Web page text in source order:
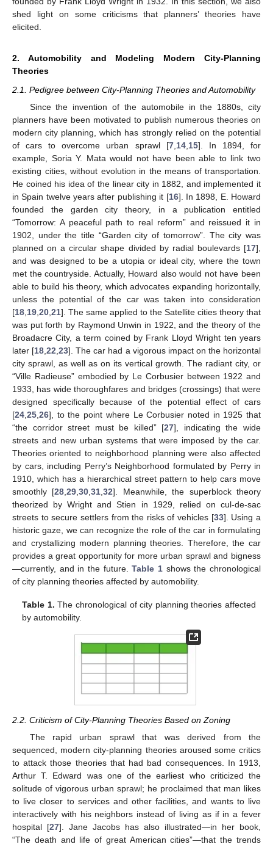
shed light on some criticisms that planners’ theories have
elicited.
2. Automobility and Modeling Modern City-Planning
Theories
2.1. Pedigree between City-Planning Theories and Automobility
Since the invention of the automobile in the 1880s, city
planners have been motivated to publish numerous theories on
modern city planning, which has strongly relied on the potential
of cars to overcome urban sprawl [7, 14, 15]. In 1894, for
example, Soria Y. Mata would not have been able to link two
existing cities, without evolution in the means of transportation.
He coined his idea of the linear city in 1882, and implemented it
in Spain twelve years after publishing it [16]. In 1898, E. Howard
founded the garden city theory, in a publication entitled
“Tomorrow: A peaceful path to real reform” and reissued it in
1902, under the title “Garden city of tomorrow”. The city was
planned on a circular shape divided by radial boulevards [17],
and was designed to be a utopia or ideal city, where the town
met the countryside. Actually, Howard also would not have been
able to build his theory, which advocates expanding horizontally,
unless the potential of the car was taken into consideration
[18 19 20 21]. The same applied to the Satellite cities theory that
was put forth by Raymond Unwin in 1922, and the theory of the
Broadacre City, a term coined by Frank Lloyd Wright ten years
later [18 ,22 ,23]. The car had a vigorous impact on the horizontal
city sprawl, as well as on its vertical growth. The radiant city, or
“Ville Radieuse” embodied by Le Corbusier between 1922 and
1933, has wide thoroughfares and bridges (crossings) that were
designed specifically because of the potential effect of cars
[24 25 26], to the point where Le Corbusier noted in 1925 that
“the corridor street must be killed” [27], indicating the wide
streets and new urban systems that were imposed by the car.
Theories oriented to neighborhood planning were also affected
by cars, including Perry’s Neighborhood formulated by Perry in
1910, which has a hierarchical street pattern to help cars move
smoothly [28 ,29 ,30 ,31 ,32]. Meanwhile, the superblock theory
theorized by Wright and Stien in 1929, relied on cul-de-sac
streets to secure settlers from the risks of vehicles [33]. Using a
historic gaze, we can recognize the role of the car in formulating
and crystallizing modern planning theories. Therefore, the car
provides a great opportunity for more urban sprawl and bigness
—currently, and in the future.Table 1 shows the chronological
of city planning theories affected by automobility.
Table 1. The chronological of city planning theories affected
by automobility.
2.2. Criticism of City-Planning Theories Based on Zoning
The rapid urban sprawl that was derived from the
sequenced, modern city-planning theories aroused some critics
to attack those theories that had bad consequences. In 1913,
Arthur T. Edward was one of the earliest who criticized the
solitude of vigorous urban sprawl; he proclaimed that man likes
to live closer to services and other facilities, and wants to live
interactively with his neighbors instead of living as if in a fever
hospital [27]. Jane Jacobs has also illustrated—in her book,
“The death and life of great American cities”—that the trends